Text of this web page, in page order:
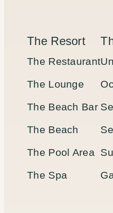
The Resort
The Restaurant
The Lounge
The Beach Bar
The Beach
The Pool Area
The Spa